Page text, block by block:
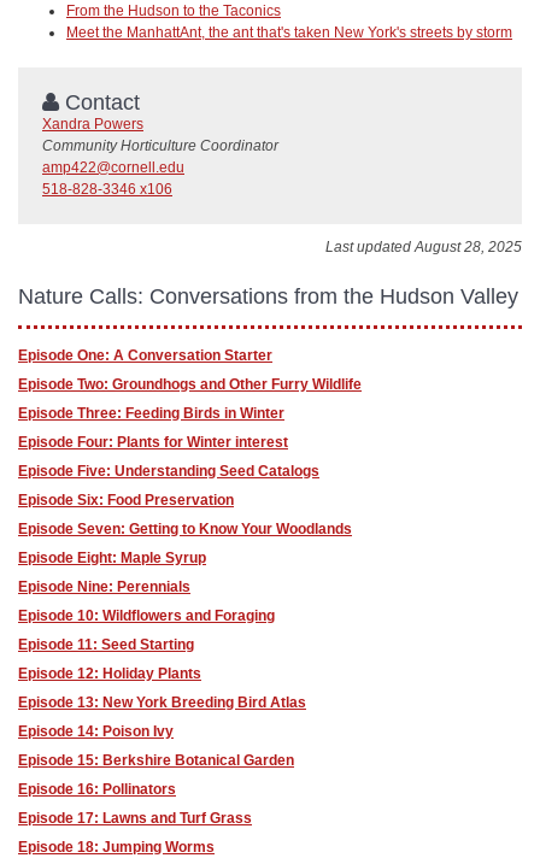
From the Hudson to the Taconics
Meet the ManhattAnt, the ant that's taken New York's streets by storm
Contact
Xandra Powers
Community Horticulture Coordinator
amp422@cornell.edu
518-828-3346 x106
Last updated August 28, 2025
Nature Calls: Conversations from the Hudson Valley
Episode One: A Conversation Starter
Episode Two: Groundhogs and Other Furry Wildlife
Episode Three: Feeding Birds in Winter
Episode Four: Plants for Winter interest
Episode Five: Understanding Seed Catalogs
Episode Six: Food Preservation
Episode Seven: Getting to Know Your Woodlands
Episode Eight: Maple Syrup
Episode Nine: Perennials
Episode 10: Wildflowers and Foraging
Episode 11: Seed Starting
Episode 12: Holiday Plants
Episode 13: New York Breeding Bird Atlas
Episode 14: Poison Ivy
Episode 15: Berkshire Botanical Garden
Episode 16: Pollinators
Episode 17: Lawns and Turf Grass
Episode 18: Jumping Worms